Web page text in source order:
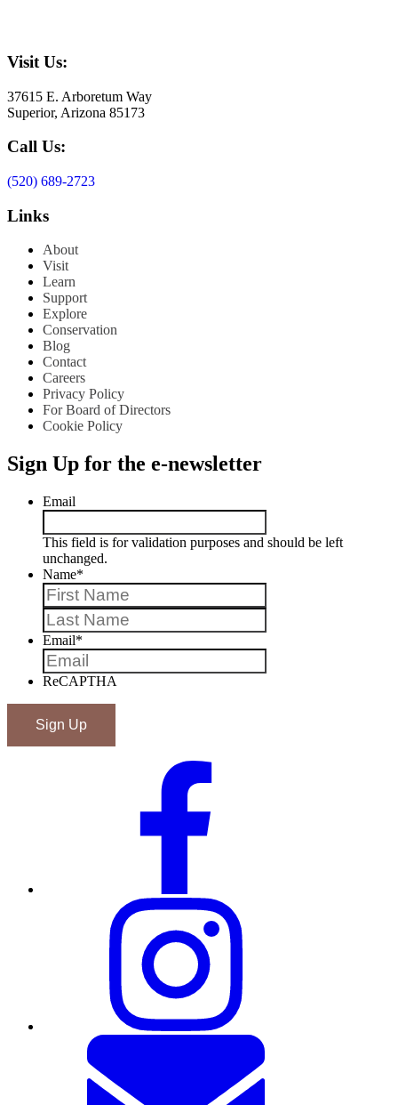
Visit Us:
37615 E. Arboretum Way
Superior, Arizona 85173
Call Us:
(520) 689-2723
Links
About
Visit
Learn
Support
Explore
Conservation
Blog
Contact
Careers
Privacy Policy
For Board of Directors
Cookie Policy
Sign Up for the e-newsletter
Email
This field is for validation purposes and should be left
unchanged.
Name*
Email*
ReCAPTHA